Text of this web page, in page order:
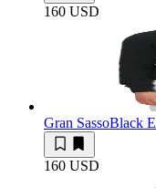
160 USD
Gran SassoBlack
160 USD